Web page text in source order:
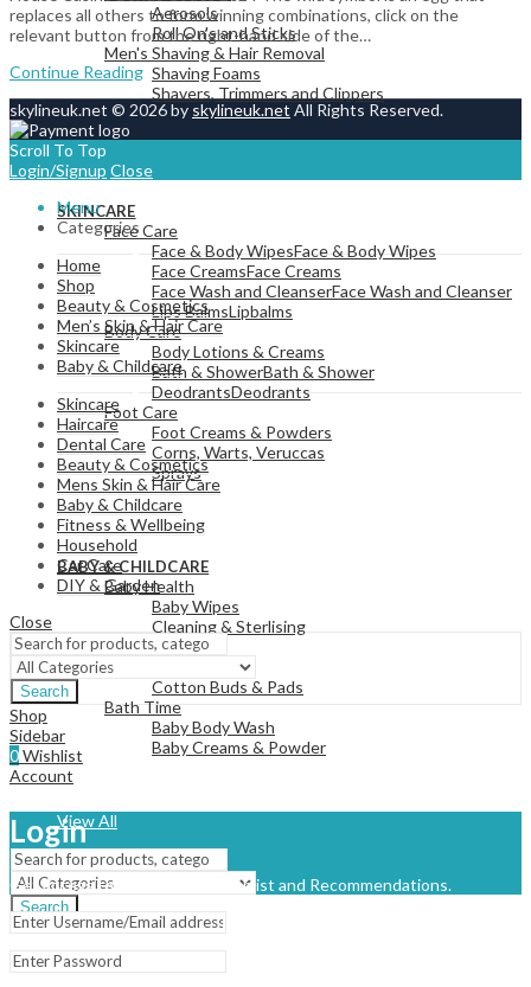
Aerosols
Roll On's and Sticks
Men's Shaving & Hair Removal
Shaving Foams
Shavers, Trimmers and Clippers
SKINCARE
Face Care
Face & Body WipesFace & Body Wipes
Face CreamsFace Creams
Face Wash and CleanserFace Wash and Cleanser
Lips BalmsLipbalms
Body Care
Body Lotions & Creams
Bath & ShowerBath & Shower
DeodrantsDeodrants
Foot Care
Foot Creams & Powders
Corns, Warts, Veruccas
Sprays
View All
BABY & CHILDCARE
Baby Health
Baby Wipes
Cleaning & Sterlising
Baby Changing
Cotton Buds & Pads
Bath Time
Baby Body Wash
Baby Creams & Powder
View All
Search
replaces all others to form winning combinations, click on the
relevant button from the right-hand side of the…
Continue Reading
skylineuk.net © 2026 by skylineuk.net All Rights Reserved.
Scroll To Top
Login/Signup Close
Menu
Categories
Home
Shop
Beauty & Cosmetics
Men’s Skin & Hair Care
Skincare
Baby & Childcare
Skincare
Haircare
Dental Care
Beauty & Cosmetics
Mens Skin & Hair Care
Baby & Childcare
Fitness & Wellbeing
Household
Car Care
DIY & Garden
Close
Search
Shop
Sidebar
0Wishlist
Account
Login
Get access to your Orders, Wishlist and Recommendations.